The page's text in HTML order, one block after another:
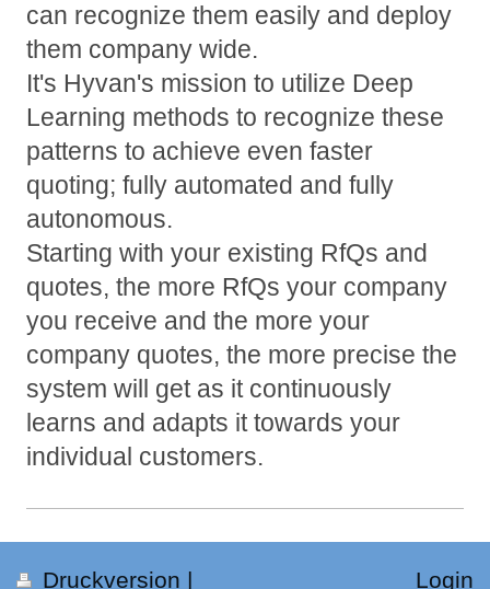
can recognize them easily and deploy
them company wide.
It's Hyvan's mission to utilize Deep
Learning methods to recognize these
patterns to achieve even faster
quoting; fully automated and fully
autonomous.
Starting with your existing RfQs and
quotes, the more RfQs your company
you receive and the more your
company quotes, the more precise the
system will get as it continuously
learns and adapts it towards your
individual customers.
Druckversion | Login